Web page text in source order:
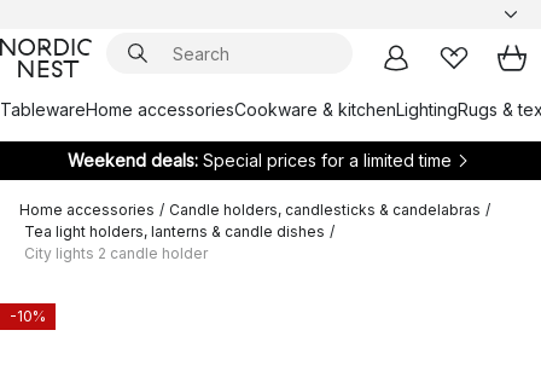
TablewareHome accessoriesCookware & kitchenLightingRugs &
Weekend deals: Special prices for a limited time
Home accessories / Candle holders, candlesticks & candelabras /
Tea light holders, lanterns & candle dishes /
City lights 2 candle holder
-10%